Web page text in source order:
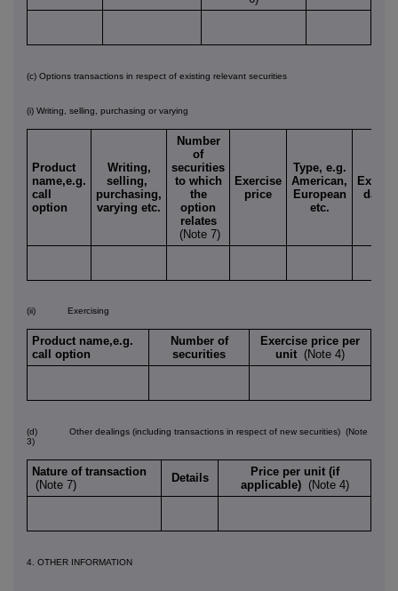
(c) Options transactions in respect of existing relevant securities
(i) Writing, selling, purchasing or varying
Product
name,e.g.
call
option
Writing,
selling,
purchasing,
varying etc.
Number
of
securities
to which
the
option
relates
(Note 7)
Exercise
price
Type, e.g.
American,
European
etc.
Expiry
date
(ii) Exercising
Product name,e.g.
call option
Number of
securities
Exercise price per
unit (Note 4)
(d) Other dealings (including transactions in respect of new securities) (Note
3)
Nature of transaction
(Note 7)
Details
Price per unit (if
applicable)
(Note 4)
4. OTHER INFORMATION